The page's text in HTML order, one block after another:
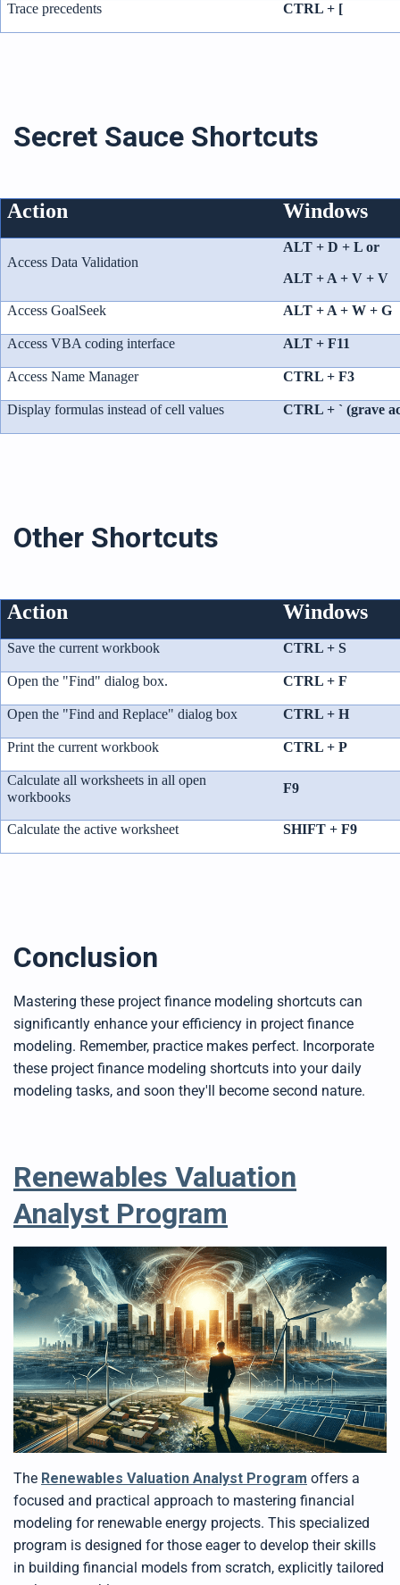
Trace precedents CTRL + [
Secret Sauce Shortcuts
Action Windows
Access Data Validation
ALT + D + L or
ALT + A + V + V
Access GoalSeek ALT + A + W + G
Access VBA coding interface ALT + F11
Access Name Manager CTRL + F3
Display formulas instead of cell values CTRL + ` (grave
Other Shortcuts
Action Windows
Save the current workbook CTRL + S
Open the "Find" dialog box. CTRL + F
Open the "Find and Replace" dialog box CTRL + H
Print the current workbook CTRL + P
Calculate all worksheets in all open
workbooks
F9
Calculate the active worksheet SHIFT + F9
Conclusion
Mastering these project finance modeling shortcuts can
significantly enhance your efficiency in project finance
modeling. Remember, practice makes perfect. Incorporate
these project finance modeling shortcuts into your daily
modeling tasks, and soon they'll become second nature.
Renewables Valuation
Analyst Program
The Renewables Valuation Analyst Program offers a
focused and practical approach to mastering financial
modeling for renewable energy projects. This specialized
program is designed for those eager to develop their skills
in building financial models from scratch, explicitly tailored